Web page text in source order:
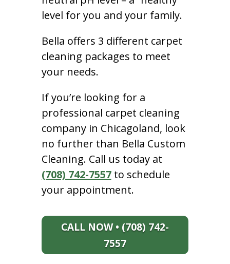
level for you and your family.
Bella offers 3 different carpet
cleaning packages to meet
your needs.
If you’re looking for a
professional carpet cleaning
company in Chicagoland, look
no further than Bella Custom
Cleaning. Call us today at
(708) 742-7557to schedule
your appointment.
CALL NOW • (708) 742-
7557